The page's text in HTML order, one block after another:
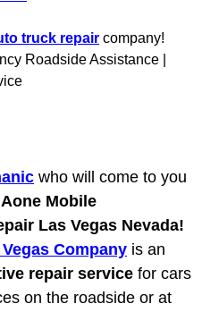
Repair
Replacement
Services
truck repair company!
Roadside Assistance |
who will come to you
Aone Mobile
Las Vegas Nevada!
Company is an
repair service for cars
on the roadside or at